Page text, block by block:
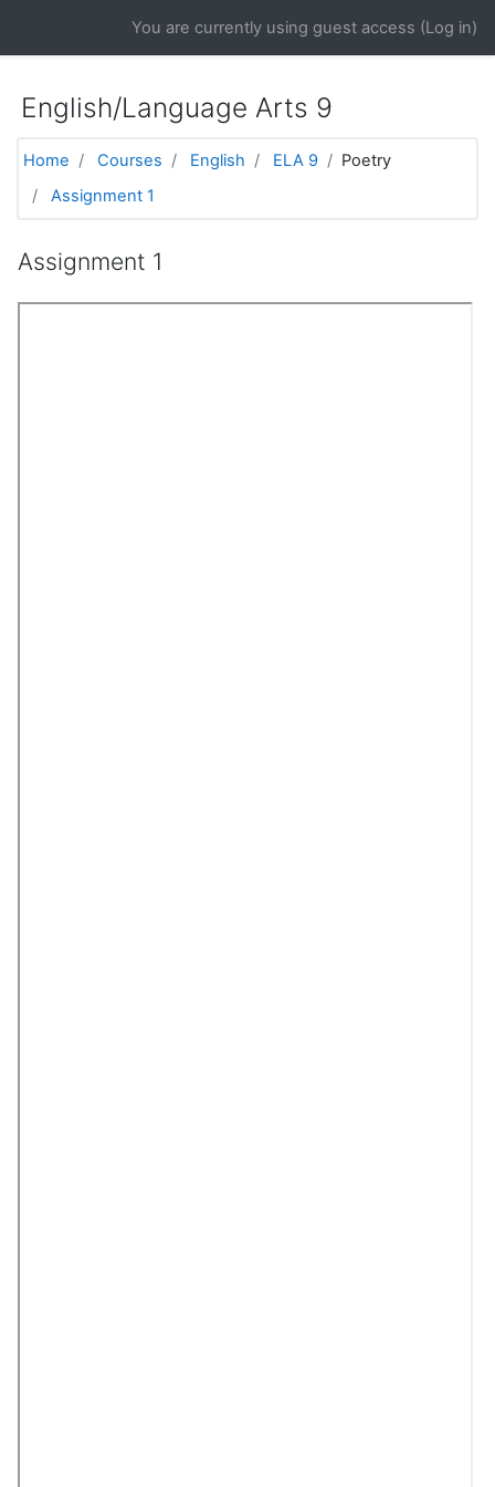
You are currently using guest access (Log in)
English/Language Arts 9
Home Courses English ELA 9
Poetry
Assignment 1
Assignment 1